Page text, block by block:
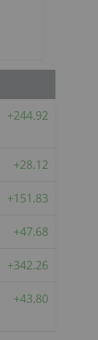
244.92
28.12
151.83
47.68
342.26
43.80